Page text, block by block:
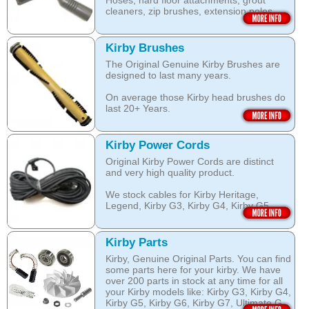
dust and pet dander.
The special dry foam formula prevents
over wetting of the carpet.
Open this category
cleaners, zip brushes, extension poles,
Open this category
Kirby Brushes
The Original Genuine Kirby Brushes are
designed to last many years.
On average those Kirby head brushes do
last 20+ Years.
We stock Kirby brushes for Heritage,
Legend, Kirby G3, Kirby G4, Kirby G5,
Kirby G6, Kirby G7, Ultimate G and Kirby
Diamond edition, Sentria, Sentria II and
2015 Kirby Avalir
Open this category
Kirby Power Cords
Original Kirby Power Cords are distinct
and very high quality product.
We stock cables for Kirby Heritage,
Legend, Kirby G3, Kirby G4, Kirby G5,
Kirby G6, Kirby G7, Ultimate G, Kirby
Diamond Edition as well as for Sentria,
Sentria II and the latest 2015 Kirby Avalir.
Open this category
Kirby Parts
Kirby, Genuine Original Parts. You can find
some parts here for your kirby. We have
over 200 parts in stock at any time for all
your Kirby models like: Kirby G3, Kirby G4,
Kirby G5, Kirby G6, Kirby G7, Ultimate G,